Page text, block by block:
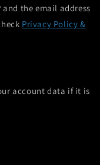
the email address
Privacy Policy &
account data if it is